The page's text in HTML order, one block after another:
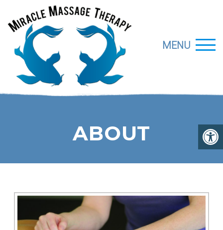
MENU
ABOUT